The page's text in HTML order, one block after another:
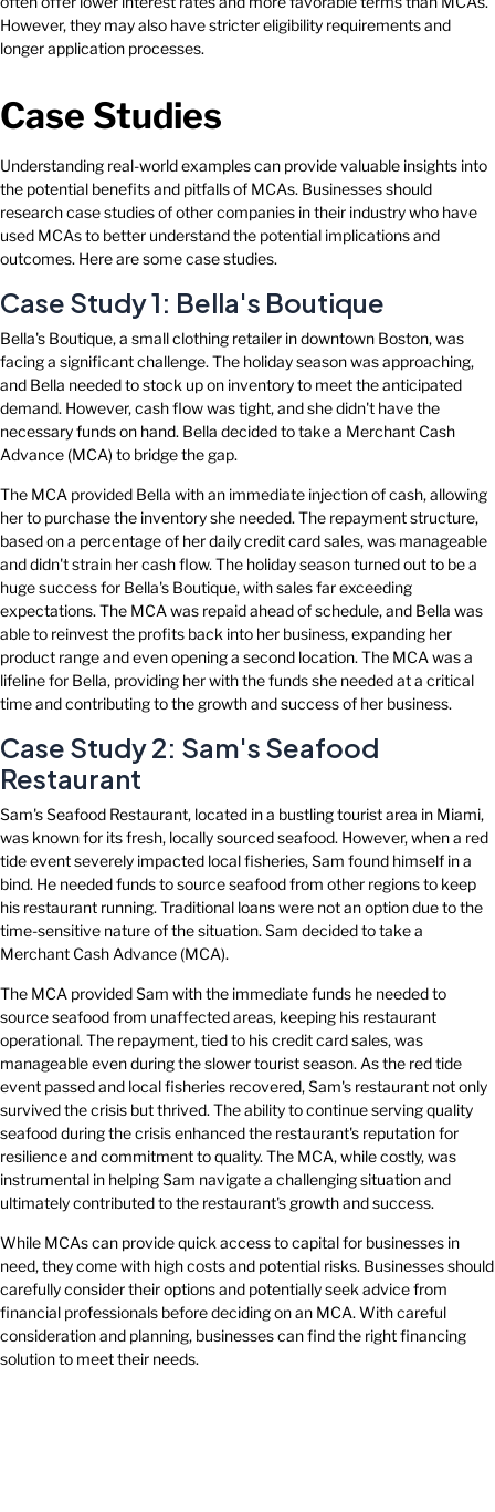
However, they may also have stricter eligibility requirements and
longer application processes.
Case Studies
Understanding real-world examples can provide valuable insights into
the potential benefits and pitfalls of MCAs. Businesses should
research case studies of other companies in their industry who have
used MCAs to better understand the potential implications and
outcomes. Here are some case studies.
Case Study 1: Bella's Boutique
Bella's Boutique, a small clothing retailer in downtown Boston, was
facing a significant challenge. The holiday season was approaching,
and Bella needed to stock up on inventory to meet the anticipated
demand. However, cash flow was tight, and she didn't have the
necessary funds on hand. Bella decided to take a Merchant Cash
Advance (MCA) to bridge the gap.
The MCA provided Bella with an immediate injection of cash, allowing
her to purchase the inventory she needed. The repayment structure,
based on a percentage of her daily credit card sales, was manageable
and didn't strain her cash flow. The holiday season turned out to be a
huge success for Bella's Boutique, with sales far exceeding
expectations. The MCA was repaid ahead of schedule, and Bella was
able to reinvest the profits back into her business, expanding her
product range and even opening a second location. The MCA was a
lifeline for Bella, providing her with the funds she needed at a critical
time and contributing to the growth and success of her business.
Case Study 2: Sam's Seafood
Restaurant
Sam's Seafood Restaurant, located in a bustling tourist area in Miami,
was known for its fresh, locally sourced seafood. However, when a red
tide event severely impacted local fisheries, Sam found himself in a
bind. He needed funds to source seafood from other regions to keep
his restaurant running. Traditional loans were not an option due to the
time-sensitive nature of the situation. Sam decided to take a
Merchant Cash Advance (MCA).
The MCA provided Sam with the immediate funds he needed to
source seafood from unaffected areas, keeping his restaurant
operational. The repayment, tied to his credit card sales, was
manageable even during the slower tourist season. As the red tide
event passed and local fisheries recovered, Sam's restaurant not only
survived the crisis but thrived. The ability to continue serving quality
seafood during the crisis enhanced the restaurant's reputation for
resilience and commitment to quality. The MCA, while costly, was
instrumental in helping Sam navigate a challenging situation and
ultimately contributed to the restaurant's growth and success.
While MCAs can provide quick access to capital for businesses in
need, they come with high costs and potential risks. Businesses should
carefully consider their options and potentially seek advice from
financial professionals before deciding on an MCA. With careful
consideration and planning, businesses can find the right financing
solution to meet their needs.